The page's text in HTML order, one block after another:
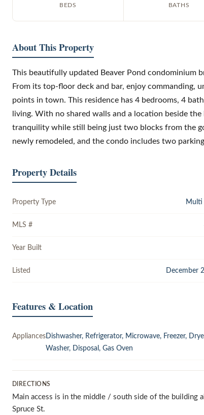
BEDS BATHS
About This Property
This beautifully updated Beaver Pond condominium
From its top-floor deck and bar, enjoy commanding,
points in town. This residence has 4 bedrooms, 4
living. With no shared walls and a location beside
tranquility while still being just two blocks from the
newly remodeled, and the condo includes two
Property Details
Property Type Multi
MLS #
Year Built
Listed December
Features & Location
Appliances Dishwasher, Refrigerator, Microwave, Freezer,
Washer, Disposal, Gas Oven
DIRECTIONS
Main access is in the middle / south side of the building
Spruce St.